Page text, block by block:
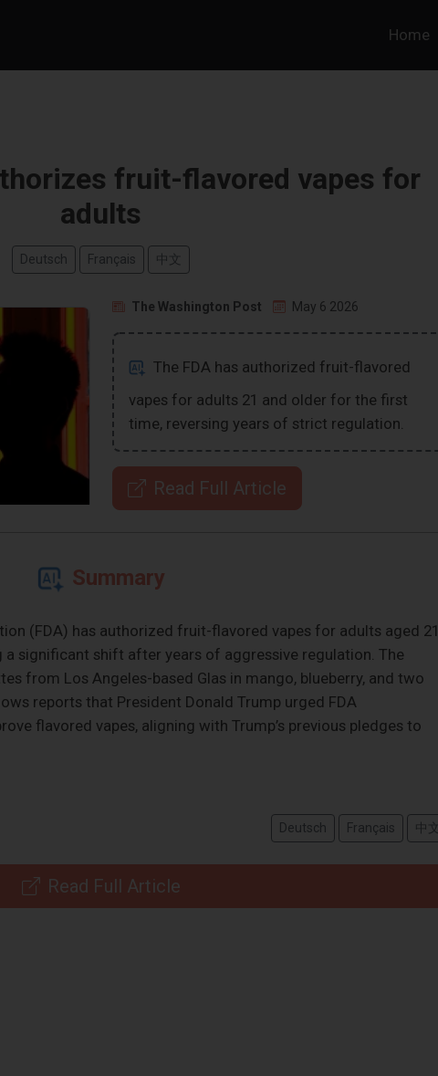
Home
fruit-flavored vapes for
adults
Deutsch Français 中文
The Washington Post May 6 2026
The FDA has authorized fruit-flavored
vapes for adults 21 and older for the first
time, reversing years of strict regulation.
Read Full Article
Summary
(FDA) has authorized fruit-flavored vapes for adults aged 21
significant shift after years of aggressive regulation. The
from Los Angeles-based Glas in mango, blueberry, and two
reports that President Donald Trump urged FDA
flavored vapes, aligning with Trump’s previous pledges to
Deutsch Français 中文
Read Full Article